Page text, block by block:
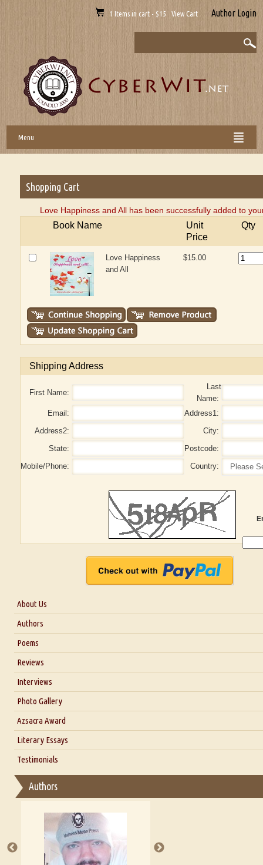
1 Items in cart - $15 View Cart Author Login
Menu
Shopping Cart
Love Happiness and All has been successfully added to
Book Name
Unit
Price
Qty
Love Happiness
and All
$15.00
Shipping Address
First Name:
Last
Name:
Email:
Address1:
Address2:
City:
State:
Postcode:
Mobile/Phone:
Country:
About Us
About Us
Blog
Authors
Poems
Reviews
Interviews
Interview with Dr. Santosh Kumar
Interview with Alka Narula
Interview with D Everett Newell
Interview with Sweta Srivastava Vikram
Photo Gallery
Azsacra Award
Literary Essays
Thoughts on Literary Criticism
Essay on Multilingual
A Literary Critic's Lament... for fellow book reviewers, authors
Testimonials
Authors